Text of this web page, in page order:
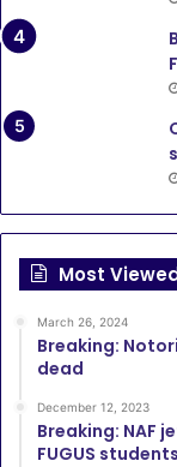
Most
March 26, 2024
Breaking:
dead
December 12, 2023
Breaking: NAF
FUGUS